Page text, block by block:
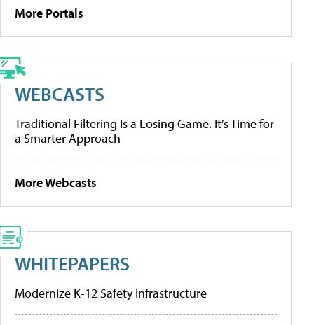
More Portals
WEBCASTS
Traditional Filtering Is a Losing Game. It’s Time for
a Smarter Approach
More Webcasts
WHITEPAPERS
Modernize K-12 Safety Infrastructure